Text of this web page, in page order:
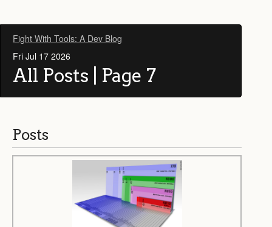
Fight With Tools: A Dev Blog
Fri Jul 17 2026
All Posts | Page 7
Posts